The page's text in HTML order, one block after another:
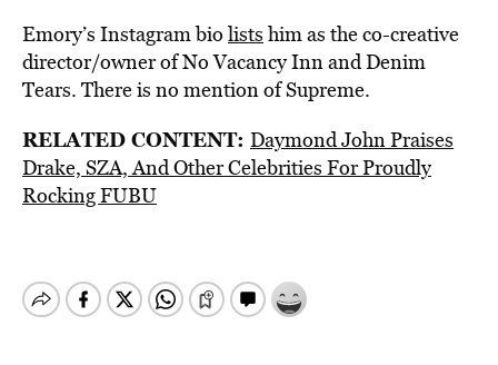
Emory’s Instagram bio lists him as the co-creative
director/owner of No Vacancy Inn and Denim
Tears. There is no mention of Supreme.
RELATED CONTENT: Daymond John Praises
Drake, SZA, And Other Celebrities For Proudly
Rocking FUBU